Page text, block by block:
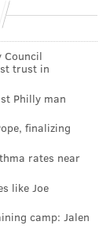
Council
trust in
Philly man
finalizing
rates near
like Joe
camp: Jalen